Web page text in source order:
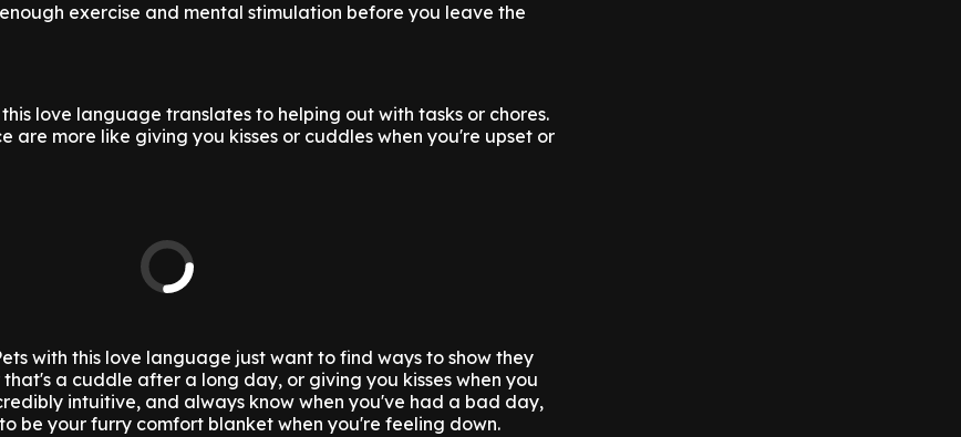
exercise and mental stimulation before you leave the
love language translates to helping out with tasks or chores.
are more like giving you kisses or cuddles when you're upset or
with this love language just want to find ways to show they
a cuddle after a long day, or giving you kisses when you
intuitive, and always know when you've had a bad day,
be your furry comfort blanket when you're feeling down.